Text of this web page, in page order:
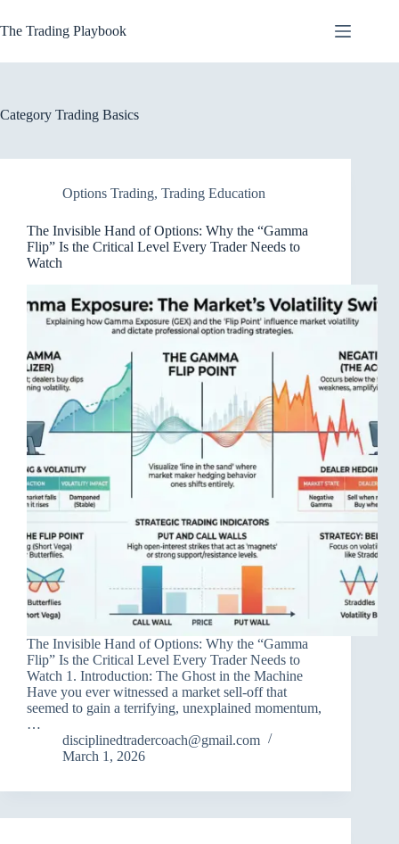
to
content
The Trading Playbook
Category Trading Basics
Options Trading, Trading Education
The Invisible Hand of Options: Why the “Gamma
Flip” Is the Critical Level Every Trader Needs to
Watch
The Invisible Hand of Options: Why the “Gamma
Flip” Is the Critical Level Every Trader Needs to
Watch 1. Introduction: The Ghost in the Machine
Have you ever witnessed a market sell-off that
seemed to gain a terrifying, unexplained momentum,
…
disciplinedtradercoach@gmail.com
March 1, 2026